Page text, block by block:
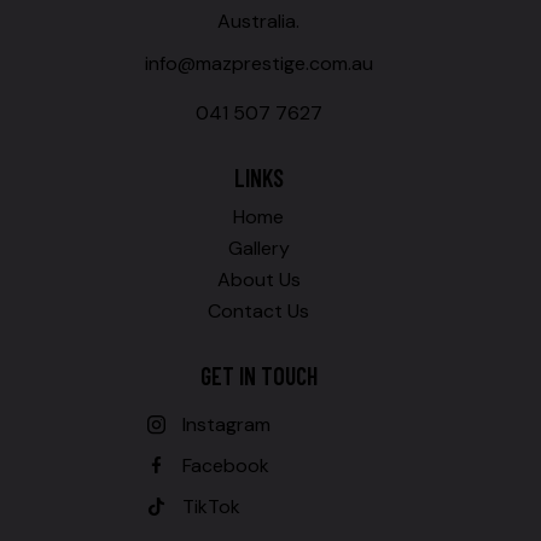
Australia.
info@mazprestige.com.au
041 507 7627
LINKS
Home
Gallery
About Us
Contact Us
GET IN TOUCH
Instagram
Facebook
TikTok